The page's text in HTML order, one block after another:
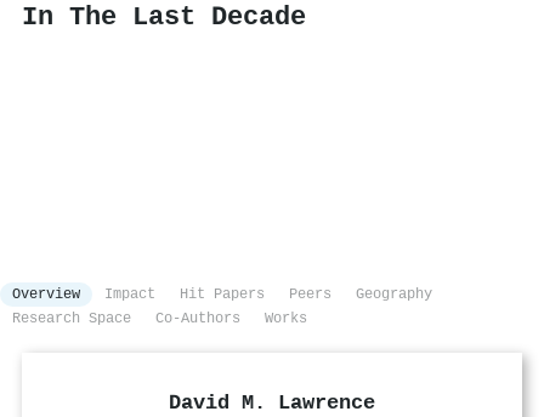
In The Last Decade
Overview Impact Hit Papers Peers
Geography
Research Space
Co-Authors Works
David M. Lawrence